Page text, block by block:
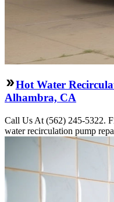
Hot Water
Alhambra, CA
Call Us At (562) 245-5322.
water recirculation pump